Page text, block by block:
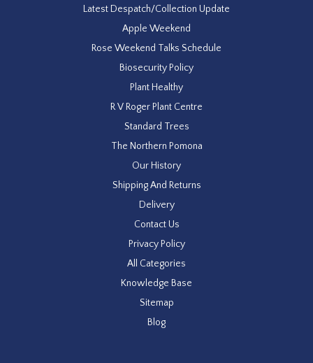
Latest Despatch/Collection Update
Apple Weekend
Rose Weekend Talks Schedule
Biosecurity Policy
Plant Healthy
R V Roger Plant Centre
Standard Trees
The Northern Pomona
Our History
Shipping And Returns
Delivery
Contact Us
Privacy Policy
All Categories
Knowledge Base
Sitemap
Blog